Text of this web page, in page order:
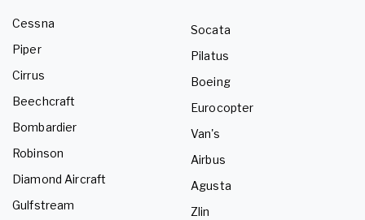
Cessna
Piper
Cirrus
Beechcraft
Bombardier
Robinson
Diamond Aircraft
Gulfstream
Socata
Pilatus
Boeing
Eurocopter
Van's
Airbus
Agusta
Zlin